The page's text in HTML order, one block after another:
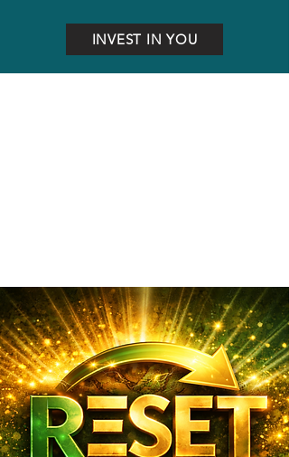
INVEST IN YOU